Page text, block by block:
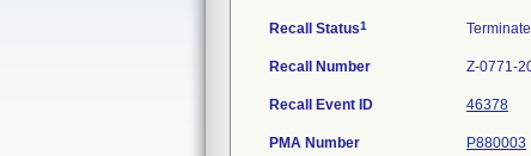
Recall Status1
Recall Number Z-0771-
Recall Event ID 46378
PMA Number P880003